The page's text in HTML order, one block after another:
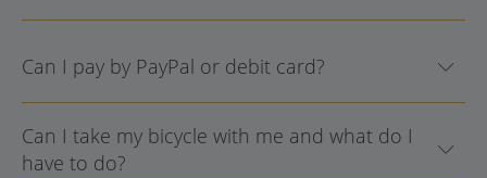
Can I pay by PayPal or debit card?
Can I take my bicycle with me and what do I
have to do?